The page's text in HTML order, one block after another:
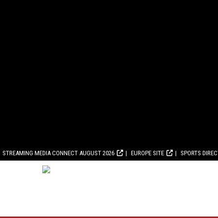
STREAMING MEDIA CONNECT AUGUST 2026 EUROPE SITE SPORTS